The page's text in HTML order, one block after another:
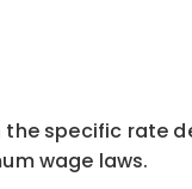
the specific rate
wage laws.